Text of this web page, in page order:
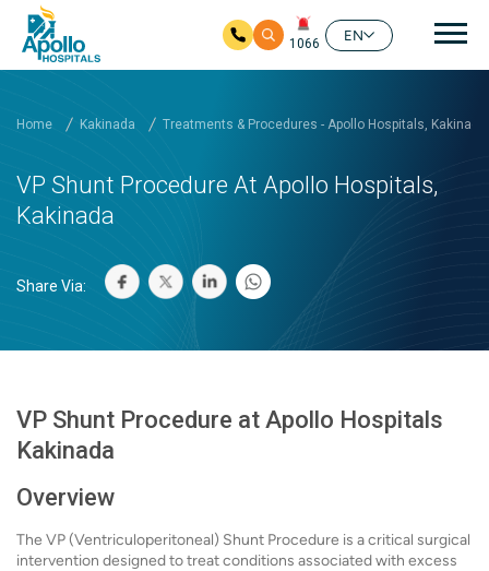
1066
EN
Home Kakinada Treatments & Procedures - Apollo Hospitals, Kakinada
VP Shunt Procedure At Apollo Hospitals,
Kakinada
Share Via:
VP Shunt Procedure at Apollo Hospitals
Kakinada
Overview
The VP (Ventriculoperitoneal) Shunt Procedure is a critical surgical
intervention designed to treat conditions associated with excess